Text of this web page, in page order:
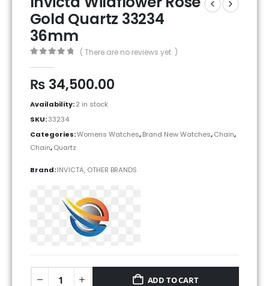
Gold Quartz 33234
36mm
( There are no reviews yet. )
₨ 34,500.00
Availability:2 in stock
SKU:33234
Categories:Womens Watches,Brand New Watches,Chain,
Chain,Quartz
Brand:INVICTA, OTHER BRANDS
ADD TO CART